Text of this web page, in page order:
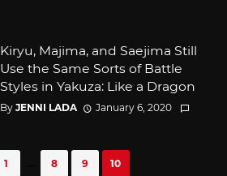
Kiryu, Majima, and Saejima Still
Use the Same Sorts of Battle
Styles in Yakuza: Like a Dragon
By JENNI LADA January 6, 2020
1 8 9 10